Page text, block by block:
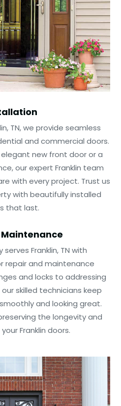
TN, we provide seamless
and commercial doors.
new front door or a
our expert Franklin team
with every project. Trust us
with beautifully installed
that last.
Franklin, TN with
repair and maintenance
and locks to addressing
skilled technicians keep
and looking great.
the longevity and
Franklin doors.